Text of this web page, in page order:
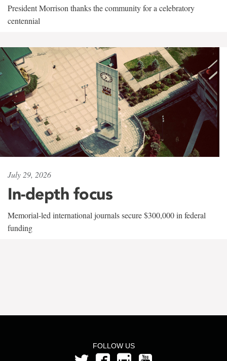
President Morrison thanks the community for a celebratory
centennial
July 29, 2026
In-depth focus
Memorial-led international journals secure $300,000 in federal
funding
FOLLOW US